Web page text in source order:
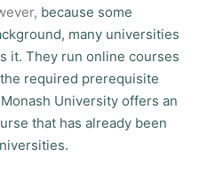
because some
many universities
it. They run online courses
required prerequisite
Monash University offers an
that has already been